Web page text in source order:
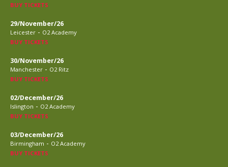
BUY TICKETS
29/November/26
Leicester - O2 Academy
BUY TICKETS
30/November/26
Manchester - O2 Ritz
BUY TICKETS
02/December/26
Islington - O2 Academy
BUY TICKETS
03/December/26
Birmingham - O2 Academy
BUY TICKETS